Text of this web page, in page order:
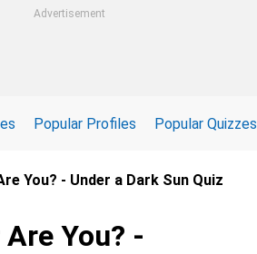
Advertisement
Popular Profiles Popular Quizzes
You? - Under a Dark Sun Quiz
You? -